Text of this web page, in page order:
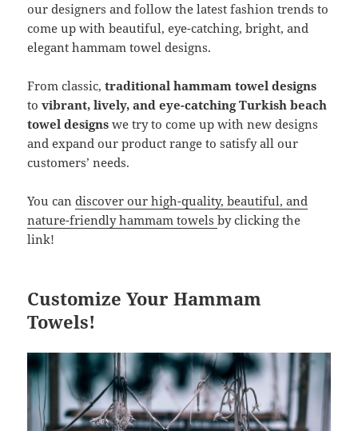
our designers and follow the latest fashion trends to
come up with beautiful, eye-catching, bright, and
elegant hammam towel designs.
From classic,traditional hammam towel designs
tovibrant, lively, and eye-catching Turkish beach
towel designs we try to come up with new designs
and expand our product range to satisfy all our
customers’ needs.
You candiscover our high-quality, beautiful, and
nature-friendly hammam towelsby clicking the
link!
Customize Your Hammam
Towels!